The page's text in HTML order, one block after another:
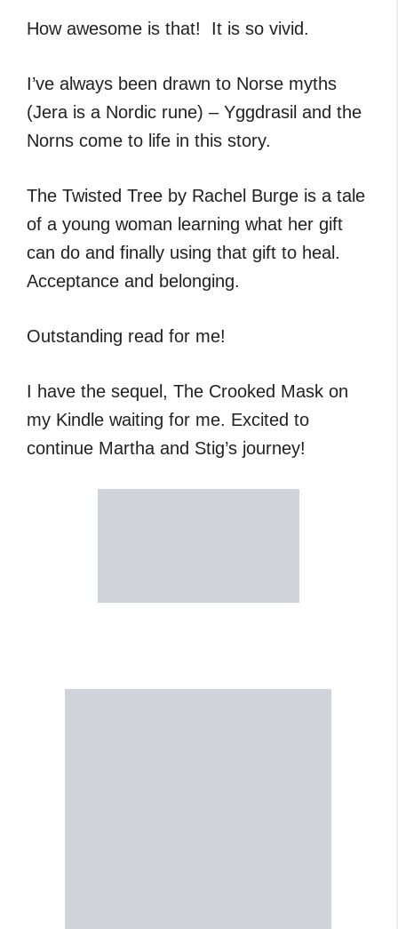
How awesome is that! It is so vivid.
I’ve always been drawn to Norse myths
(Jera is a Nordic rune) – Yggdrasil and the
Norns come to life in this story.
The Twisted Tree by Rachel Burge is a tale
of a young woman learning what her gift
can do and finally using that gift to heal.
Acceptance and belonging.
Outstanding read for me!
I have the sequel, The Crooked Mask on
my Kindle waiting for me. Excited to
continue Martha and Stig’s journey!